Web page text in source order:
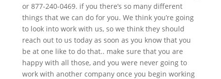
or 877-240-0469. if you there’s so many different
things that we can do for you. We think you’re going
to look into work with us, so we think they should
reach out to us today as soon as you know that you
be at one like to do that.. make sure that you are
happy with all those, and you were never going to
work with another company once you begin working